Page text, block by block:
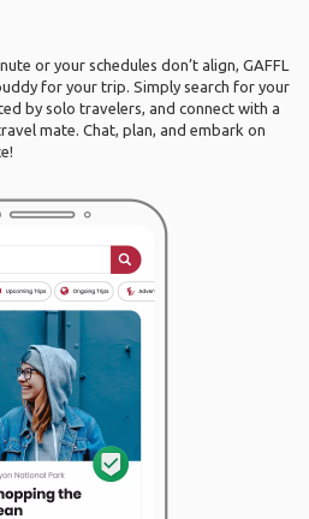
or your schedules don’t align, GAFFL
for your trip. Simply search for your
by solo travelers, and connect with a
mate. Chat, plan, and embark on